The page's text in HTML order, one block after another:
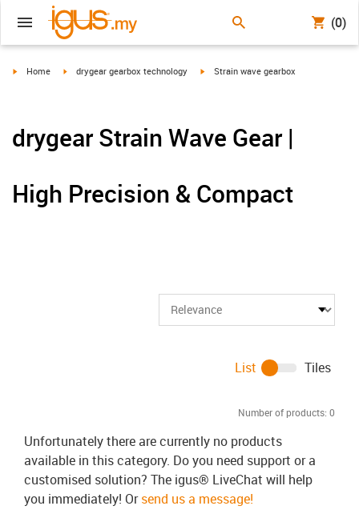
(0)
igus-icon-arrow-right
Home igus-icon-arrow-right
drygear gearbox technology igus-icon-arrow-right
Strain wave gearbox
drygear Strain Wave Gear |
High Precision & Compact
Number of products: 0
List Tiles
Unfortunately there are currently no products
available in this category. Do you need support or a
customised solution? The igus® LiveChat will help
you immediately! Orsend us a message!